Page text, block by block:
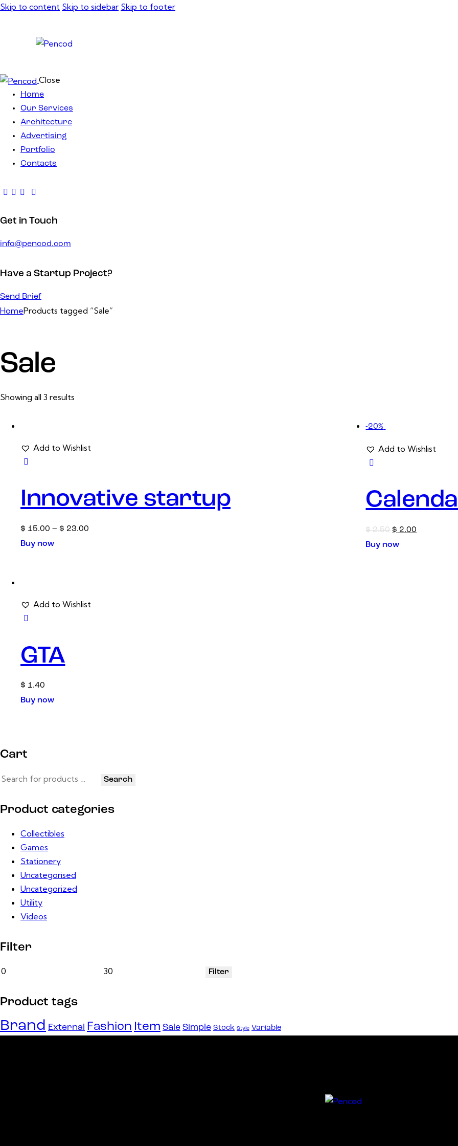
Skip to content Skip to sidebar Skip to footer
Close
Home
Our Services
Architecture
Advertising
Portfolio
Contacts
Get in Touch
info@pencod.com
Have a Startup Project?
Send Brief
HomeProducts tagged “Sale”
Sale
Showing all 3 results
Add to Wishlist
Innovative startup
$ 15.00 – $ 23.00
Buy now
-20%
Add to Wishlist
$2.50 $ 2.00
Buy now
Add to Wishlist
GTA
$ 1.40
Buy now
Cart
Search
Product categories
Collectibles
Games
Stationery
Uncategorised
Uncategorized
Utility
Videos
Filter
Filter
Product tags
Brand External Fashion Item Sale Simple Stock Style Variable